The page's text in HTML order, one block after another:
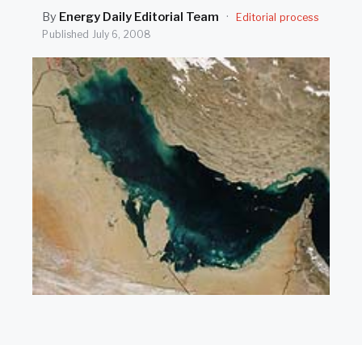
By Energy Daily Editorial Team ·
Editorial process
Published July 6, 2008